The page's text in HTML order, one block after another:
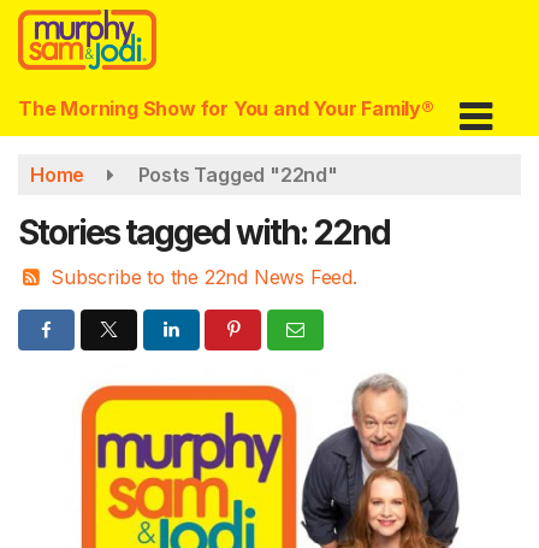
Skip
main
content
The Morning Show for You and Your Family®
Home Posts Tagged "22nd"
Stories tagged with: 22nd
Subscribe to the 22nd News Feed.